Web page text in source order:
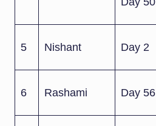
5 Nishant Day 2
6 Rashami Day 56